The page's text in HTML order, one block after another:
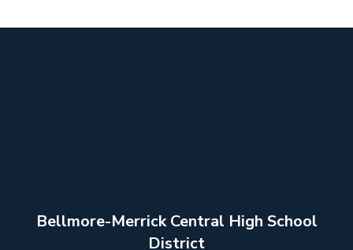
Bellmore-Merrick Central High School
District